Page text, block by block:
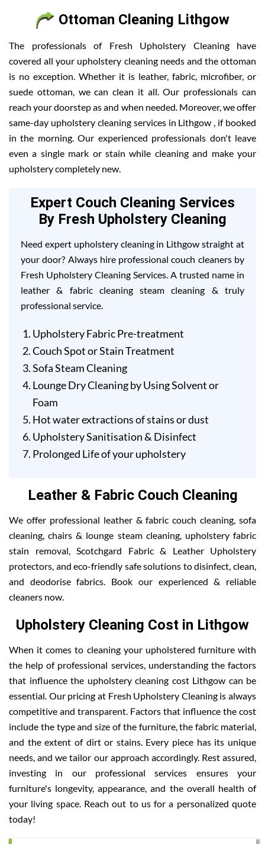
Ottoman Cleaning Lithgow
The professionals of Fresh Upholstery Cleaning have
covered all your upholstery cleaning needs and the ottoman
is no exception. Whether it is leather, fabric, microfiber, or
suede ottoman, we can clean it all. Our professionals can
reach your doorstep as and when needed. Moreover, we offer
same-day upholstery cleaning services in Lithgow , if booked
in the morning. Our experienced professionals don't leave
even a single mark or stain while cleaning and make your
upholstery completely new.
Expert Couch Cleaning Services
By Fresh Upholstery Cleaning
Need expert upholstery cleaning in Lithgow straight at
your door? Always hire professional couch cleaners by
Fresh Upholstery Cleaning Services. A trusted name in
leather & fabric cleaning steam cleaning & truly
professional service.
Upholstery Fabric Pre-treatment
Couch Spot or Stain Treatment
Sofa Steam Cleaning
Lounge Dry Cleaning by Using Solvent or
Foam
Hot water extractions of stains or dust
Upholstery Sanitisation & Disinfect
Prolonged Life of your upholstery
Leather & Fabric Couch Cleaning
We offer professional leather & fabric couch cleaning, sofa
cleaning, chairs & lounge steam cleaning, upholstery fabric
stain removal, Scotchgard Fabric & Leather Upholstery
protectors, and eco-friendly safe solutions to disinfect, clean,
and deodorise fabrics. Book our experienced & reliable
cleaners now.
Upholstery Cleaning Cost in Lithgow
When it comes to cleaning your upholstered furniture with
the help of professional services, understanding the factors
that influence the upholstery cleaning cost Lithgow can be
essential. Our pricing at Fresh Upholstery Cleaning is always
competitive and transparent. Factors that influence the cost
include the type and size of the furniture, the fabric material,
and the extent of dirt or stains. Every piece has its unique
needs, and we tailor our approach accordingly. Rest assured,
investing in our professional services ensures your
furniture's longevity, appearance, and the overall health of
your living space. Reach out to us for a personalized quote
today!